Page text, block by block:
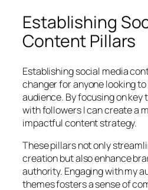
Establishing
Content Pillars
Establishing social media
changer for anyone looking
audience. By focusing on
with followers I can create a
impactful content strategy.
These pillars not only
creation but also enhance
authority. Engaging with my
themes fosters a sense of